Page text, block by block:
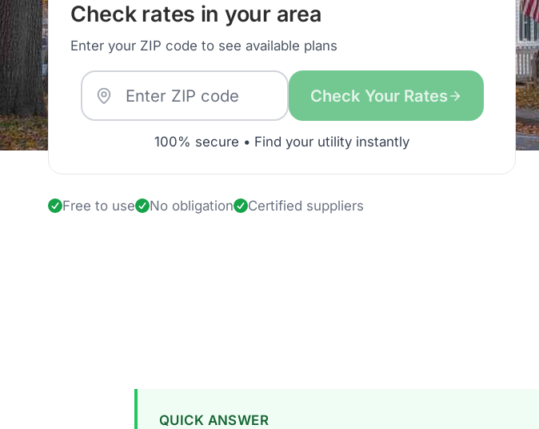
Check rates in your area
Enter your ZIP code to see available plans
Check Your Rates
100% secure • Find your utility instantly
Free to use No obligation Certified suppliers
QUICK ANSWER